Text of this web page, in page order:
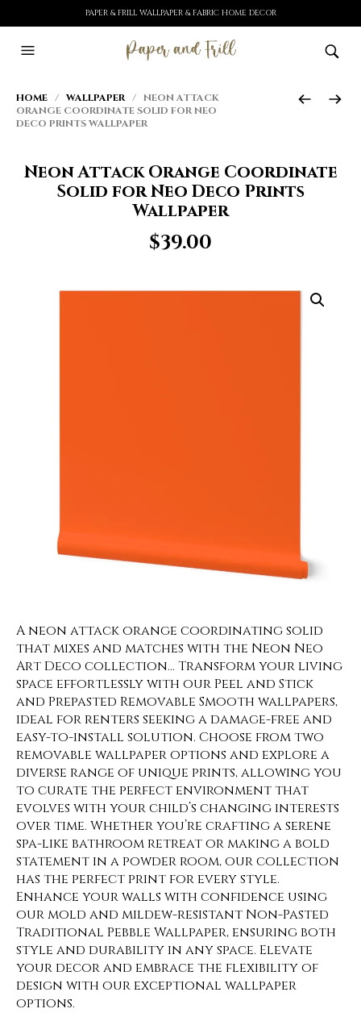
PAPER & FRILL WALLPAPER & FABRIC HOME DECOR
HOME / WALLPAPER/ NEON ATTACK
ORANGE COORDINATE SOLID FOR NEO
DECO PRINTS WALLPAPER
Neon Attack Orange Coordinate
Solid for Neo Deco Prints
Wallpaper
$39.00
A neon attack orange coordinating solid
that mixes and matches with the Neon Neo
Art Deco collection… Transform your living
space effortlessly with our Peel and Stick
and Prepasted Removable Smooth wallpapers,
ideal for renters seeking a damage-free and
easy-to-install solution. Choose from two
removable wallpaper options and explore a
diverse range of unique prints, allowing you
to curate the perfect environment that
evolves with your child’s changing interests
over time. Whether you’re crafting a serene
spa-like bathroom retreat or making a bold
statement in a powder room, our collection
has the perfect print for every style.
Enhance your walls with confidence using
our mold and mildew-resistant Non-Pasted
Traditional Pebble Wallpaper, ensuring both
style and durability in any space. Elevate
your decor and embrace the flexibility of
design with our exceptional wallpaper
options.